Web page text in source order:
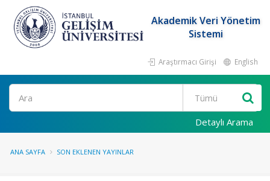
Akademik Veri Yönetim
Sistemi
Araştırmacı Girişi English
Ara
Detaylı Arama
ANA SAYFA SON EKLENEN YAYINLAR